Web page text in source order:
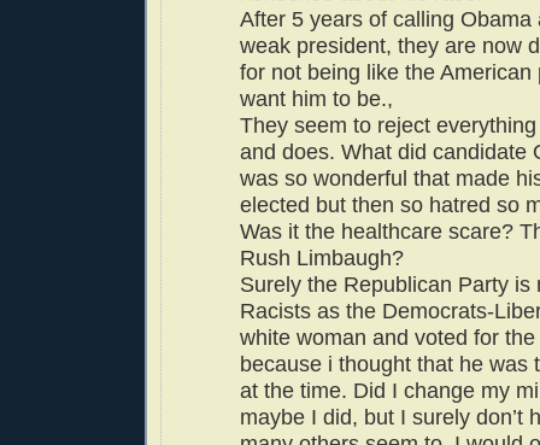
After 5 years of calling Obama
weak president, they are now
for not being like the American
want him to be.,
They seem to reject
and does. What did candidate
was so wonderful that made
elected but then so hatred so
Was it the healthcare scare?
Rush Limbaugh?
Surely the Republican Party is
Racists as the Democrats-
white woman and voted for
because i thought that he was
at the time. Did I change my
maybe I did, but I surely don’t